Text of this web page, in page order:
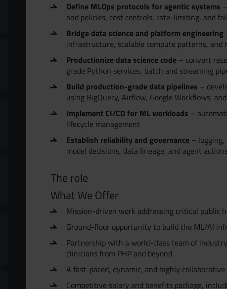
Define MLOps protocols for agentic systems
and policies, cost controls, rate-limiting, and
Bridge data science and platform engineering
infrastructure, scalable compute patterns,
Productionize data science code– convert
grade Python services, batch and streaming
Build production-grade data pipelines –
using BigQuery, Airflow, Google Workflows,
Implement CI/CD for ML workloads –
lifecycle management
Establish reliability and governance– logging,
model decisions, data lineage, and agent
The role
What We Offer
Mission-driven work addressing critical public
Ground-floor opportunity to build the ML/AI
Partnership with a world-class team of
clinicians from PHP and beyond
A fast-paced, dynamic, and highly
Competitive salary and benefits package,